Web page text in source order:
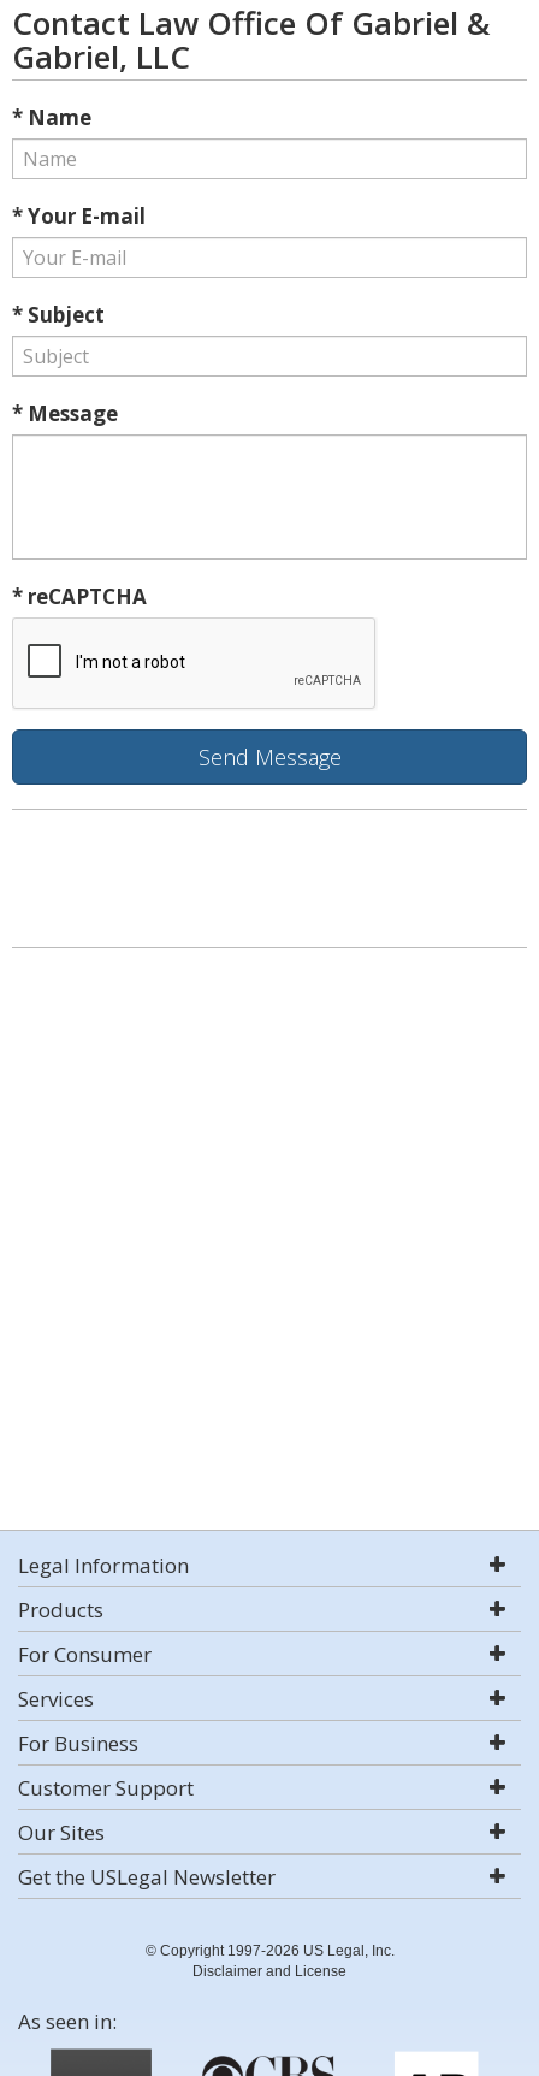
Contact Law Office Of Gabriel &
Gabriel, LLC
* Name
* Your E-mail
* Subject
* Message
* reCAPTCHA
Legal Information
Products
For Consumer
Services
For Business
Customer Support
Our Sites
Get the USLegal Newsletter
© Copyright 1997-2026 US Legal, Inc.
Disclaimer and License
As seen in: